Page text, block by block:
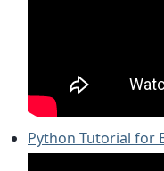
Python Tutorial for